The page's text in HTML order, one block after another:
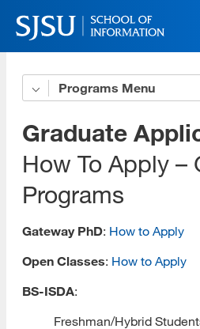
Skip
to
main
navigation
Programs
Get to Know Us
5 Benefits of Our Online
Online Life eBook
Online Innovation
Open House Sessions
Prep Guide
Graduate
How To Apply –
Programs
Gateway PhD: How to Apply
Open Classes: How to Apply
BS-ISDA:
Freshman/Hybrid